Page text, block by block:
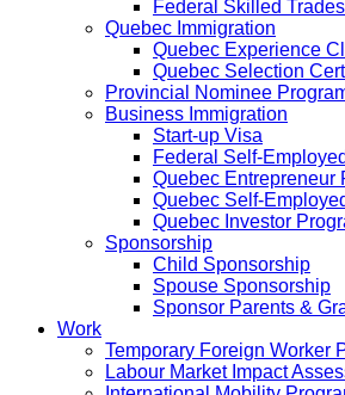
Federal Skilled
Quebec Immigration
Quebec Experience
Quebec Selection
Provincial Nominee
Business Immigration
Start-up Visa
Federal Self-
Quebec Entrepreneur
Quebec Self-
Quebec Investor
Sponsorship
Child Sponsorship
Spouse Sponsorship
Sponsor Parents &
Work
Temporary Foreign Worker
Labour Market Impact